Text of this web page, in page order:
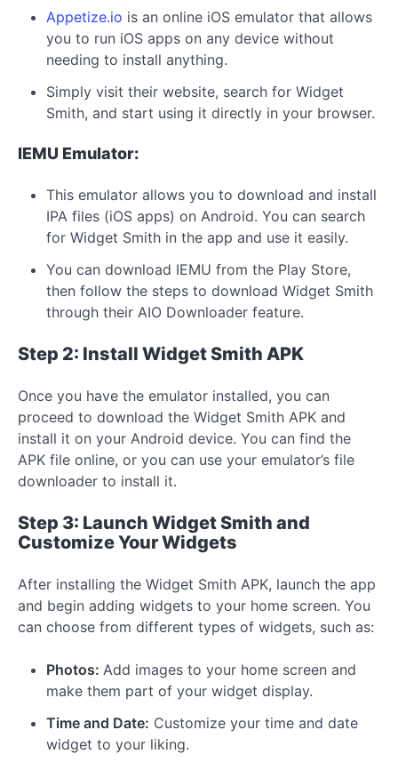
Appetize.io is an online iOS emulator that allows
you to run iOS apps on any device without
needing to install anything.
Simply visit their website, search for Widget
Smith, and start using it directly in your browser.
IEMU Emulator:
This emulator allows you to download and install
IPA files (iOS apps) on Android. You can search
for Widget Smith in the app and use it easily.
You can download IEMU from the Play Store,
then follow the steps to download Widget Smith
through their AIO Downloader feature.
Step 2: Install Widget Smith APK
Once you have the emulator installed, you can
proceed to download the Widget Smith APK and
install it on your Android device. You can find the
APK file online, or you can use your emulator’s file
downloader to install it.
Step 3: Launch Widget Smith and
Customize Your Widgets
After installing the Widget Smith APK, launch the app
and begin adding widgets to your home screen. You
can choose from different types of widgets, such as:
Photos: Add images to your home screen and
make them part of your widget display.
Time and Date: Customize your time and date
widget to your liking.